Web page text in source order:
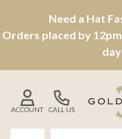
Need a Hat
Orders placed by
CALL US
ACCOUNT